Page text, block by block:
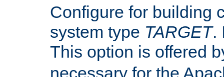
Configure for building
system type TARGET.
This option is offered
necessary for the